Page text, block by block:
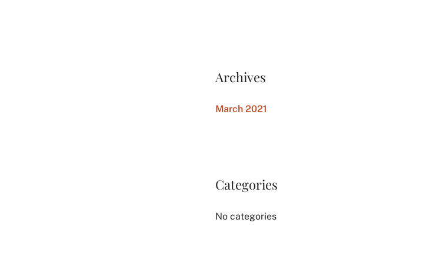
Archives
March 2021
Categories
No categories